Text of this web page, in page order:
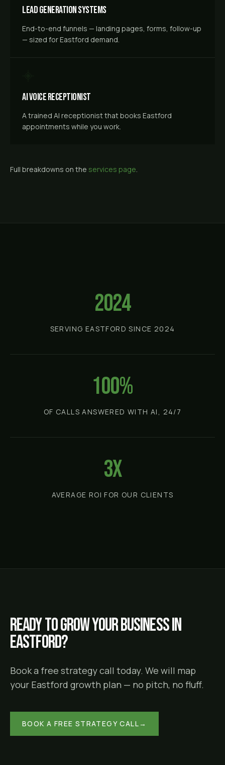
Lead Generation Systems
End-to-end funnels — landing pages, forms, follow-up
— sized for Eastford demand.
AI Voice Receptionist
A trained AI receptionist that books Eastford
appointments while you work.
Full breakdowns on the services page
2024
SERVING EASTFORD SINCE 2024
100%
OF CALLS ANSWERED WITH AI, 24/7
3x
AVERAGE ROI FOR OUR CLIENTS
Ready to grow your business in
Eastford?
Book a free strategy call today. We will map
your Eastford growth plan — no pitch, no fluff.
BOOK A FREE STRATEGY CALL→